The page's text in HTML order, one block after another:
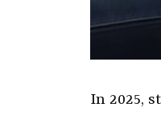
In 2025,